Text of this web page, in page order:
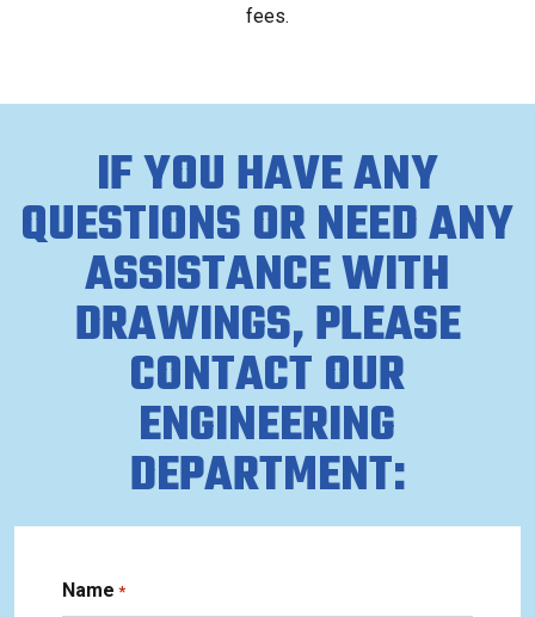
fees.
IF YOU HAVE ANY
QUESTIONS OR NEED ANY
ASSISTANCE WITH
DRAWINGS, PLEASE
CONTACT OUR
ENGINEERING
DEPARTMENT:
Name *